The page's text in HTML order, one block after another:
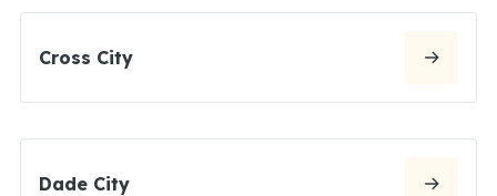
Cross City
Dade City